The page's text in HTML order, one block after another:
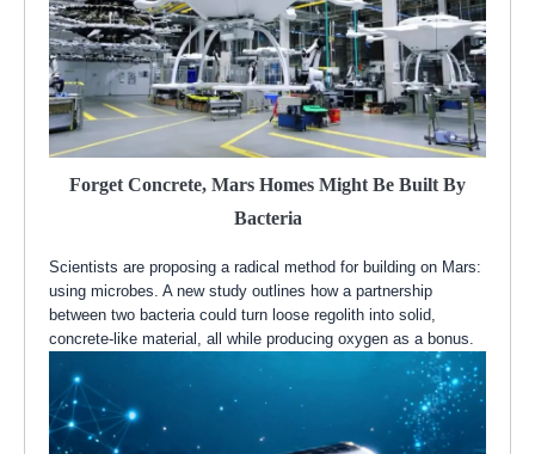
Forget Concrete, Mars Homes Might Be Built By
Bacteria
Scientists are proposing a radical method for building on Mars:
using microbes. A new study outlines how a partnership
between two bacteria could turn loose regolith into solid,
concrete-like material, all while producing oxygen as a bonus.